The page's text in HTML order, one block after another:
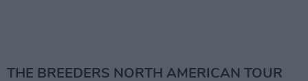
THE BREEDERS NORTH AMERICAN TOUR